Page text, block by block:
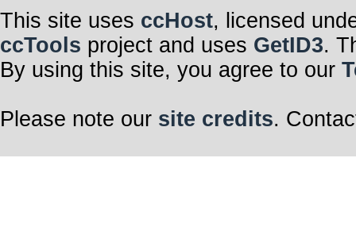
This site uses ccHost, licensed
ccTools project and uses GetID3.
By using this site, you agree to our
Please note our site credits.